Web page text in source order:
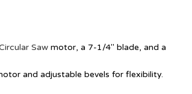
Saw motor, a 7-1/4″ blade, and a
and adjustable bevels for flexibility.